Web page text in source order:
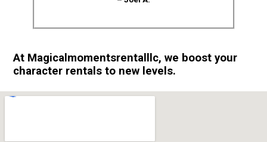
At Magicalmomentsrentalllc, we boost your
character rentals to new levels.